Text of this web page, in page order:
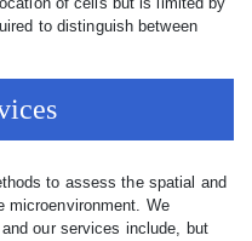
to distinguish between
to assess the spatial and
microenvironment. We
our services include, but